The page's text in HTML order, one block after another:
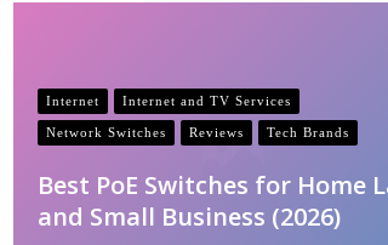
Internet Internet and TV Services
Network Switches Reviews Tech Brands
Best PoE Switches for Home
and Small Business (2026)